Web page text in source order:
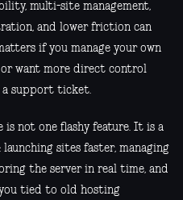
multi-site management,
and lower friction can
if you manage your own
or want more direct control
support ticket.
is not one flashy feature. It is a
sites faster, managing
the server in real time, and
tied to old hosting